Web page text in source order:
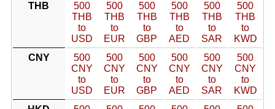
THB
500
THB
to
USD
500
THB
to
EUR
500
THB
to
GBP
500
THB
to
AED
500
THB
to
SAR
500
THB
to
KWD
CNY
500
CNY
to
USD
500
CNY
to
EUR
500
CNY
to
GBP
500
CNY
to
AED
500
CNY
to
SAR
500
CNY
to
KWD